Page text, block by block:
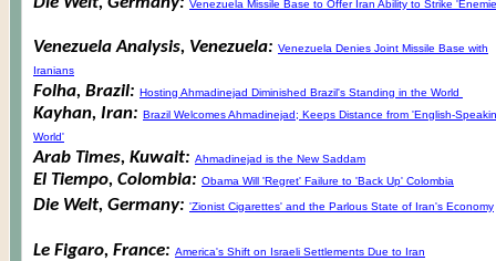
Venezuela Missile Base to Offer Iran Ability to Strike
Venezuela Analysis, Venezuela: Venezuela Denies Joint Missile Base with
Iranians
Folha, Brazil: Hosting Ahmadinejad Diminished Brazil's Standing in the World
Kayhan, Iran: Brazil Welcomes Ahmadinejad; Keeps Distance from 'English-
World'
Arab Times, Kuwait: Ahmadinejad is the New Saddam
El Tiempo, Colombia: Obama Will 'Regret' Failure to 'Back Up' Colombia
Die Welt, Germany: 'Zionist Cigarettes' and the Parlous State of Iran's Economy
Le Figaro, France: America's Shift on Israeli Settlements Due to Iran